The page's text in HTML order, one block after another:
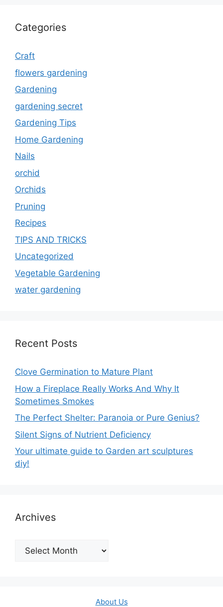
Categories
Craft
flowers gardening
Gardening
gardening secret
Gardening Tips
Home Gardening
Nails
orchid
Orchids
Pruning
Recipes
TIPS AND TRICKS
Uncategorized
Vegetable Gardening
water gardening
Recent Posts
Clove Germination to Mature Plant
How a Fireplace Really Works And Why It
Sometimes Smokes
The Perfect Shelter: Paranoia or Pure Genius?
Silent Signs of Nutrient Deficiency
Your ultimate guide to Garden art sculptures
diy!
Archives
Archives
About Us